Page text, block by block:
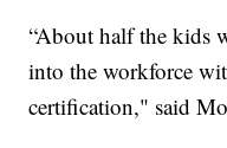
“About half the kids
into the workforce
certification," said